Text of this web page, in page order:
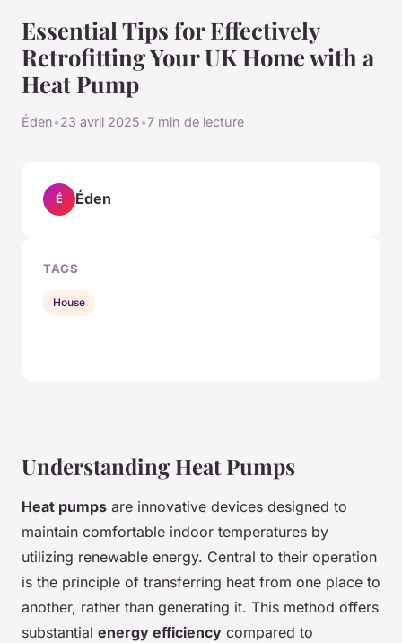
Essential Tips for Effectively
Retrofitting Your UK Home with a
Heat Pump
Éden•23 avril 2025•7 min de lecture
Understanding Heat Pumps
Heat pumps are innovative devices designed to
maintain comfortable indoor temperatures by
utilizing renewable energy. Central to their operation
is the principle of transferring heat from one place to
another, rather than generating it. This method offers
substantial energy efficiency compared to
É Éden
TAGS
House